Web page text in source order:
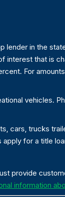
lender in the
that is
For
vehicles.
cars, trucks
for a title
provide
information